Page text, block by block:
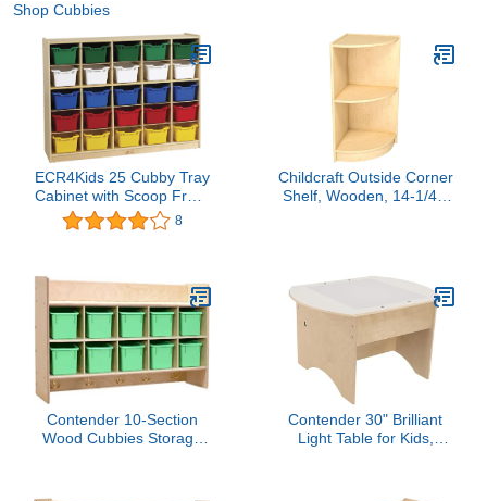
Shop Cubbies
ECR4Kids 25 Cubby Tray
Cabinet with Scoop Front
Storage Bins, Classroom
Furniture, Assorted, 25-
8
Childcraft Outside Corner
Shelf, Wooden, 14-1/4 x
Contender 10-Section
Wood Cubbies Storage
Contender 30" Brilliant
Light Table for Kids,